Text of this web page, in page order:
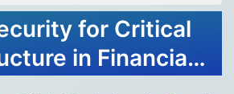
for Critical
in Financial